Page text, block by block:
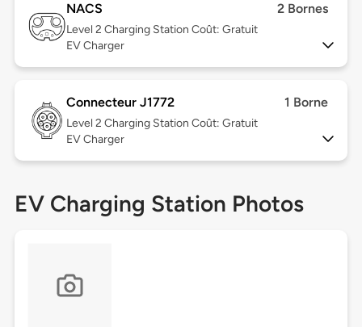
NACS 2 Bornes
Level 2 Charging Station Coût: Gratuit
EV Charger
Connecteur J1772 1 Borne
Level 2 Charging Station Coût: Gratuit
EV Charger
EV Charging Station Photos